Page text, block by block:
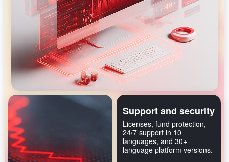
Support and security
Licenses, fund protection,
24/7 support in 10
languages, and 30+
language platform versions.